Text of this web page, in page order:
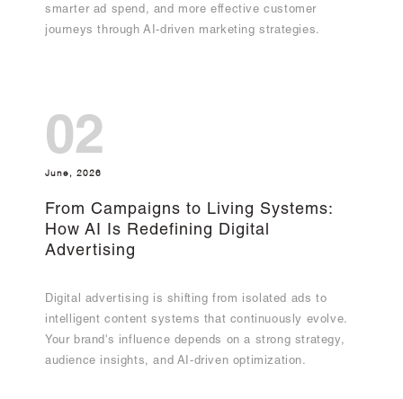
smarter ad spend, and more effective customer
journeys through AI-driven marketing strategies.
02
June, 2026
From Campaigns to Living Systems:
How AI Is Redefining Digital
Advertising
Digital advertising is shifting from isolated ads to
intelligent content systems that continuously evolve.
Your brand's influence depends on a strong strategy,
audience insights, and AI-driven optimization.